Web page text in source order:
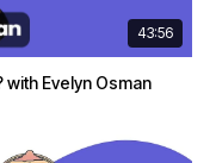
43:56
Evelyn Osman